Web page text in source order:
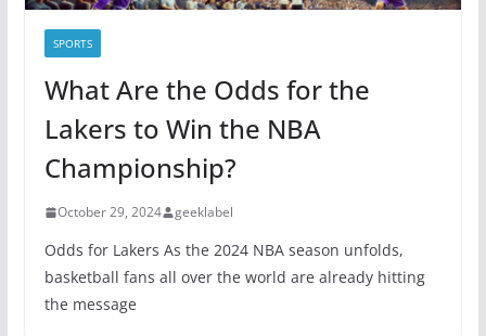
SPORTS
What Are the Odds for the
Lakers to Win the NBA
Championship?
October 29, 2024 geeklabel
Odds for Lakers As the 2024 NBA season unfolds,
basketball fans all over the world are already hitting
the message